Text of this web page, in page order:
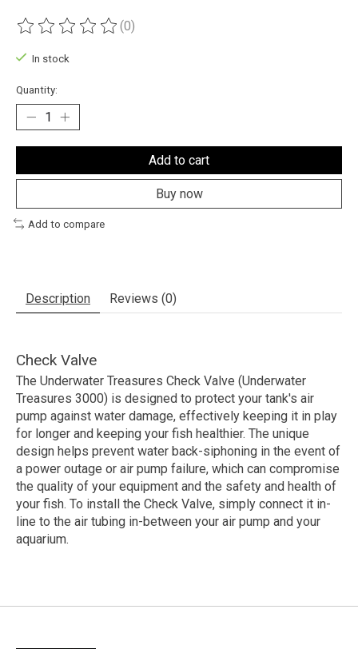
The rating of this product is
(0)
In stock
Quantity:
Add to cart
Buy now
Add to compare
Description Reviews (0)
Check Valve
The Underwater Treasures Check Valve (Underwater
Treasures 3000) is designed to protect your tank's air
pump against water damage, effectively keeping it in play
for longer and keeping your fish healthier. The unique
design helps prevent water back-siphoning in the event of
a power outage or air pump failure, which can compromise
the quality of your equipment and the safety and health of
your fish. To install the Check Valve, simply connect it in-
line to the air tubing in-between your air pump and your
aquarium.